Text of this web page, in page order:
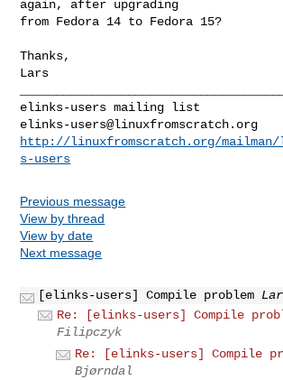
again, after upgrading
from Fedora 14 to Fedora 15?
Thanks,
Lars
elinks-users@linuxfromscratch.org
http://linuxfromscratch.org/
s-users
Previous message
View by thread
View by date
Next message
[elinks-users] Compile problem
Re: [elinks-users] Compile
Filipczyk
Re: [elinks-users] Compile
Bjørndal